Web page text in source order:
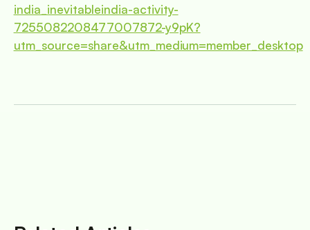
india_inevitableindia-activity-
7255082208477007872-y9pK?
utm_source=share&utm_medium=member_desktop